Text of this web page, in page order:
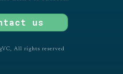
us
All rights reserved